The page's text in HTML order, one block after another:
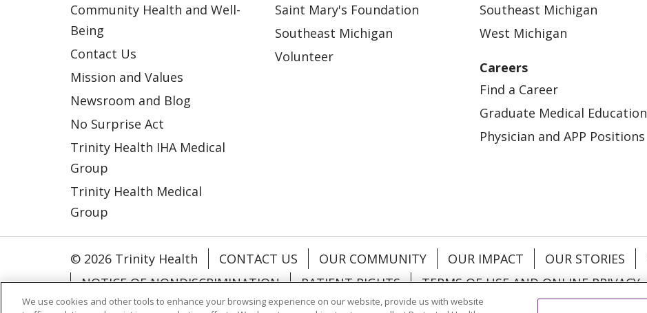
Community Health and Well-
Being
Contact Us
Mission and Values
Newsroom and Blog
No Surprise Act
Trinity Health IHA Medical
Group
Trinity Health Medical
Group
Saint Mary's Foundation
Southeast Michigan
Volunteer
Southeast Michigan
West Michigan
Careers
Find a Career
Graduate Medical Education
Physician and APP Positions
© 2026 Trinity Health CONTACT US OUR COMMUNITY OUR IMPACT OUR STORIES
NOTICE OF NONDISCRIMINATION
PATIENT RIGHTS TERMS OF USE AND ONLINE PRIVACY
COOKIE LIST
We use cookies and other tools to enhance your browsing experience on our website, provide us with website